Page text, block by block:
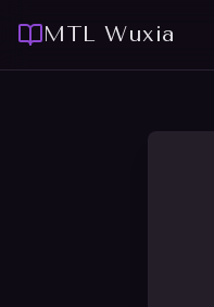
MTL Wuxia